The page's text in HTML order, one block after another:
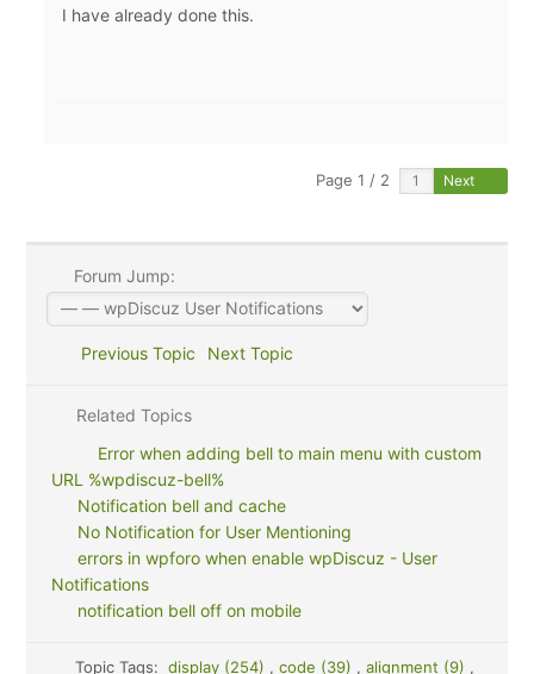
I have already done this.
Page 1 / 2 Next
Forum Jump:
Previous Topic Next Topic
Related Topics
Error when adding bell to main menu with custom
URL %wpdiscuz-bell%
Notification bell and cache
No Notification for User Mentioning
errors in wpforo when enable wpDiscuz - User
Notifications
notification bell off on mobile
Topic Tags: display (254) , code (39) , alignment (9) ,